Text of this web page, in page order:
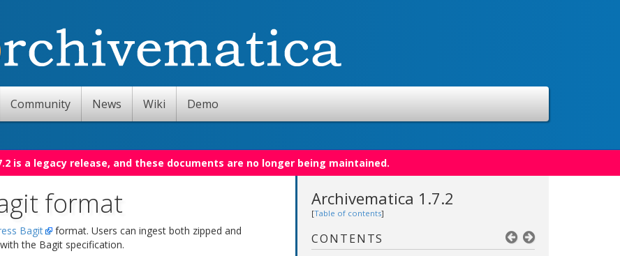
Community News Wiki Demo
is a legacy release, and these documents are no longer being maintained.
format
Bagit
format. Users can ingest both zipped and
the Bagit specification.
Archivematica 1.7.2
[Table of contents]
CONTENTS